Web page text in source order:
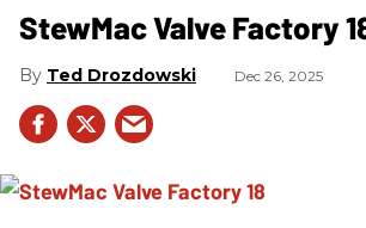
StewMac Valve Factory
Ted Drozdowski Dec 26, 2025